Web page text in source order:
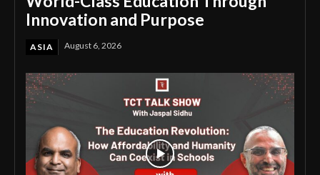
Innovation and Purpose
ASIA August 6, 2026